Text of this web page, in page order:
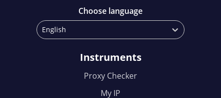
Choose language
English
Instruments
Proxy Checker
My IP